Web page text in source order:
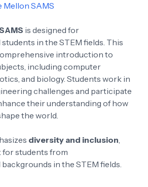
Mellon SAMS
is designed for
in the STEM fields. This
introduction to
including computer
and biology. Students work in
challenges and participate
their understanding of how
the world.
diversity and inclusion,
for students from
in the STEM fields.